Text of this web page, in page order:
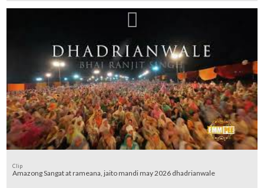
Clip
Amazong Sangat at rameana, jaito mandi may 2026 dhadrianwale